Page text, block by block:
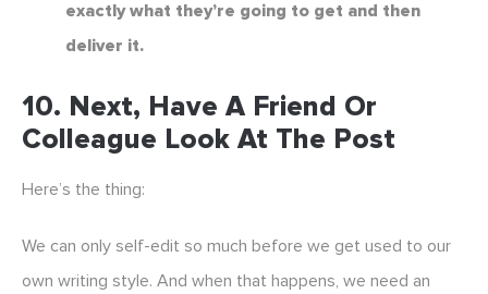
exactly what they’re going to get and then
deliver it.
10. Next, Have A Friend Or
Colleague Look At The Post
Here’s the thing:
We can only self-edit so much before we get used to our
own writing style. And when that happens, we need an